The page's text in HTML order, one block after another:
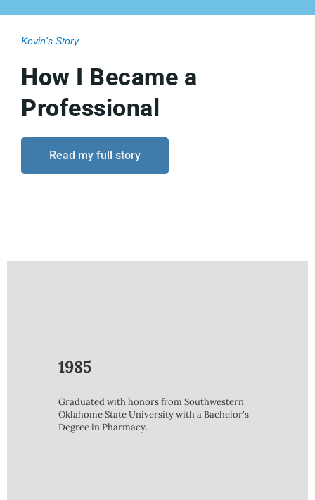
Kevin's Story
How I Became a
Professional
Read my full story
1985
Graduated with honors from Southwestern
Oklahome State University with a Bachelor's
Degree in Pharmacy.